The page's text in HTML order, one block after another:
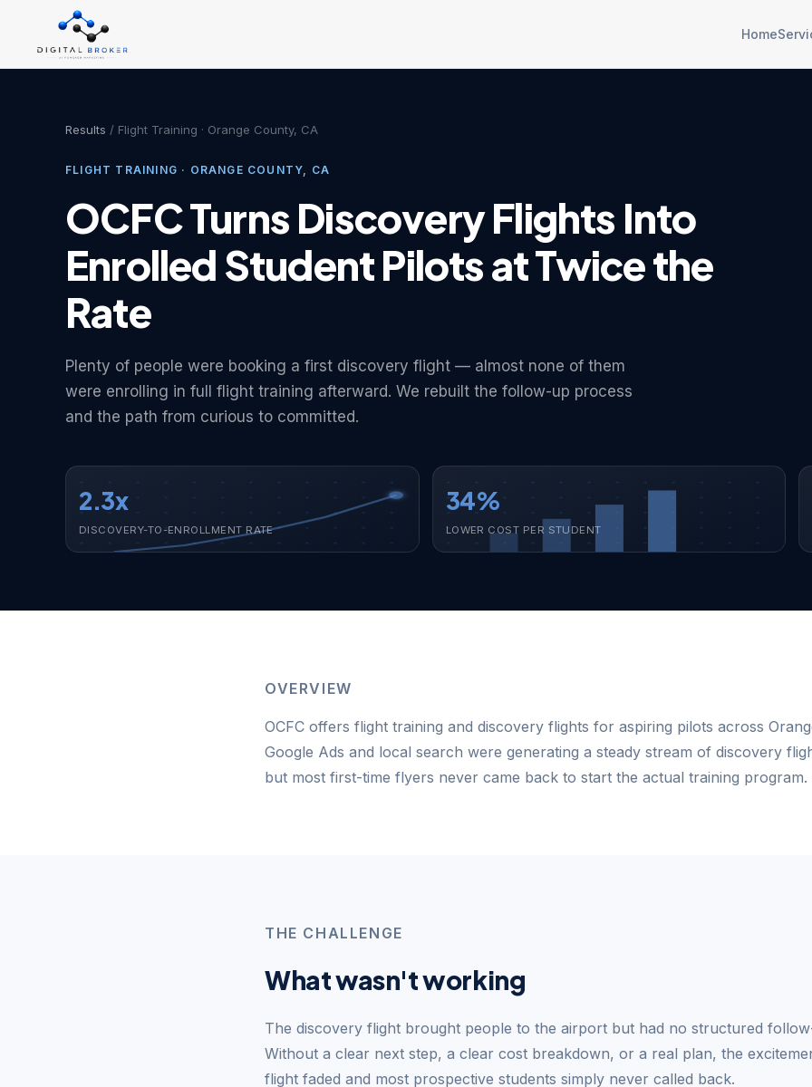
Home
Results / Flight Training · Orange County, CA
FLIGHT TRAINING · ORANGE COUNTY, CA
OCFC Turns Discovery Flights Into
Enrolled Student Pilots at Twice the
Rate
Plenty of people were booking a first discovery flight — almost none of them
were enrolling in full flight training afterward. We rebuilt the follow-up process
and the path from curious to committed.
2.3x
DISCOVERY-TO-ENROLLMENT RATE
34%
LOWER COST PER STUDENT
OVERVIEW
OCFC offers flight training and discovery flights for aspiring pilots across
Google Ads and local search were generating a steady stream of discovery
but most first-time flyers never came back to start the actual training program.
THE CHALLENGE
What wasn't working
The discovery flight brought people to the airport but had no structured
Without a clear next step, a clear cost breakdown, or a real plan, the
flight faded and most prospective students simply never called back.